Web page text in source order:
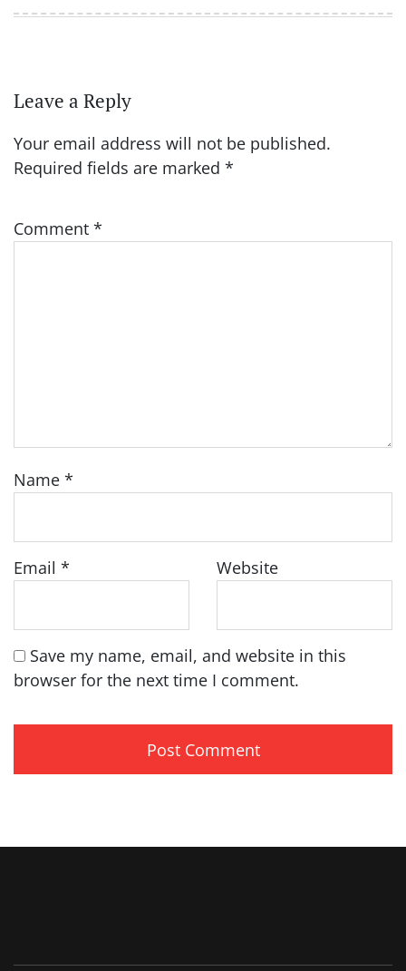
Leave a Reply
Your email address will not be published.
Required fields are marked *
Comment *
Name *
Email * Website
Save my name, email, and website in this
browser for the next time I comment.